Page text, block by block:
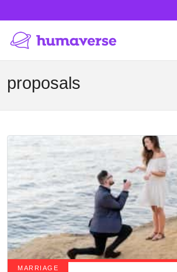
proposals
MARRIAGE